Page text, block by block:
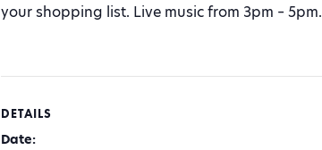
your shopping list. Live music from 3pm – 5pm.
DETAILS
Date: